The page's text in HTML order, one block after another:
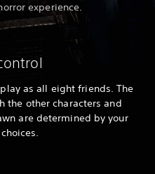
experience.
as all eight friends. The
the other characters and
are determined by your